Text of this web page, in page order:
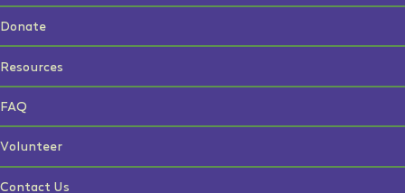
Donate
Resources
FAQ
Volunteer
Contact Us